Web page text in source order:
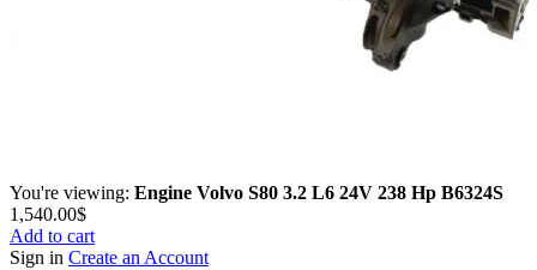
You're viewing: Engine Volvo S80 3.2 L6 24V 238 Hp B6324S
1,540.00$
Add to cart
Sign in Create an Account